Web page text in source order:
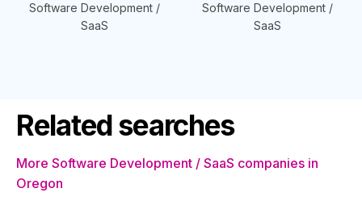
Software Development /
SaaS
Software Development /
SaaS
Related searches
More Software Development / SaaS companies in
Oregon